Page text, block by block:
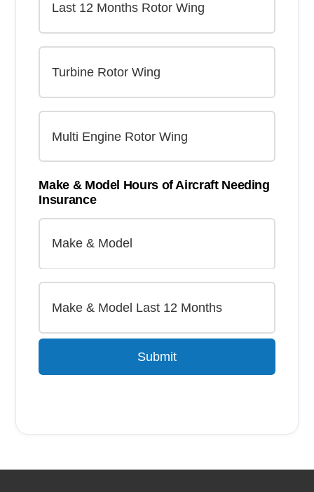
Make & Model Hours of Aircraft Needing
Insurance
Submit